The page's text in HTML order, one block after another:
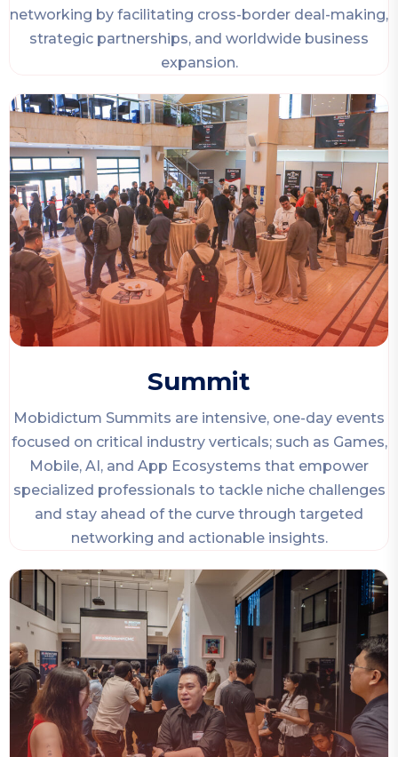
networking by facilitating cross-border deal-making,
strategic partnerships, and worldwide business
expansion.
Summit
Mobidictum Summits are intensive, one-day events
focused on critical industry verticals; such as Games,
Mobile, AI, and App Ecosystems that empower
specialized professionals to tackle niche challenges
and stay ahead of the curve through targeted
networking and actionable insights.